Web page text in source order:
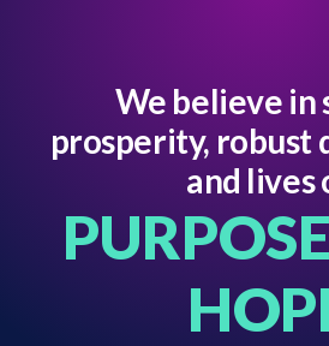
We believe in
prosperity, robust
and lives